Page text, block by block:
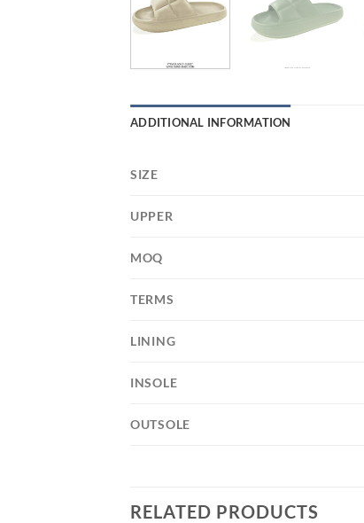
ADDITIONAL INFORMATION
SIZE
UPPER
MOQ
TERMS
LINING
INSOLE
OUTSOLE
RELATED PRODUCTS